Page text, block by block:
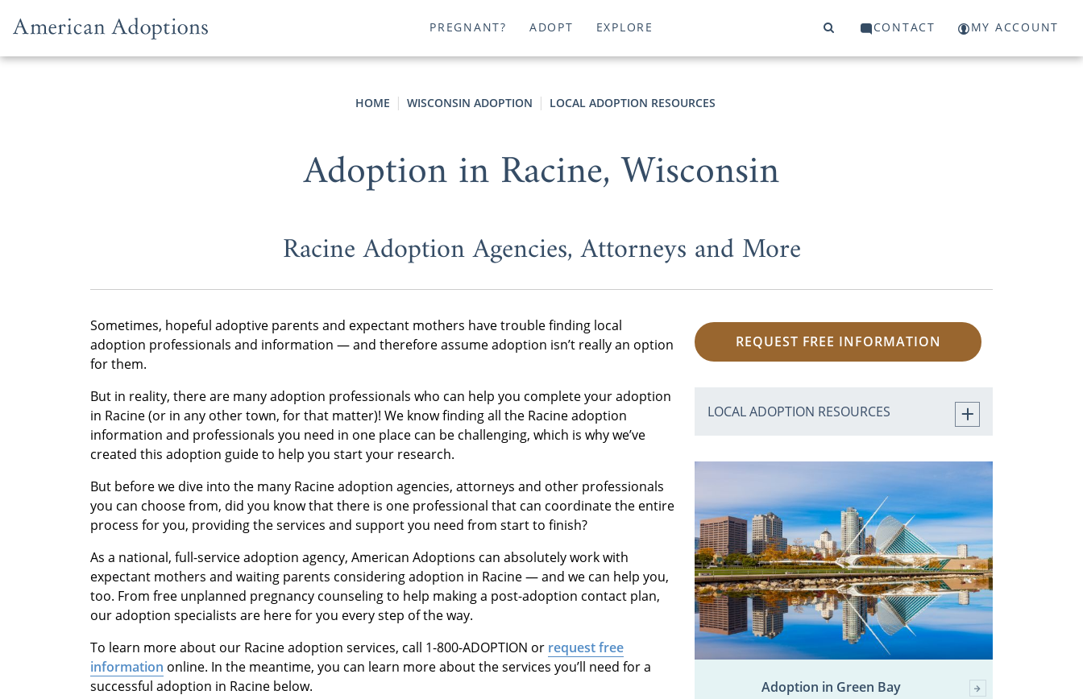
PREGNANT? ADOPT EXPLORE CONTACT MY ACCOUNT
HOME WISCONSIN ADOPTION LOCAL ADOPTION RESOURCES
Adoption in Racine, Wisconsin
Racine Adoption Agencies, Attorneys and More
Sometimes, hopeful adoptive parents and expectant mothers have trouble finding local
adoption professionals and information — and therefore assume adoption isn’t really an option
for them.
But in reality, there are many adoption professionals who can help you complete your adoption
in Racine (or in any other town, for that matter)! We know finding all the Racine adoption
information and professionals you need in one place can be challenging, which is why we’ve
created this adoption guide to help you start your research.
But before we dive into the many Racine adoption agencies, attorneys and other professionals
you can choose from, did you know that there is one professional that can coordinate the entire
process for you, providing the services and support you need from start to finish?
As a national, full-service adoption agency, American Adoptions can absolutely work with
expectant mothers and waiting parents considering adoption in Racine — and we can help you,
too. From free unplanned pregnancy counseling to help making a post-adoption contact plan,
our adoption specialists are here for you every step of the way.
To learn more about our Racine adoption services, call 1-800-ADOPTION or request free
information online. In the meantime, you can learn more about the services you’ll need for a
successful adoption in Racine below.
REQUEST FREE INFORMATION
LOCAL ADOPTION RESOURCES
Adoption in Green Bay